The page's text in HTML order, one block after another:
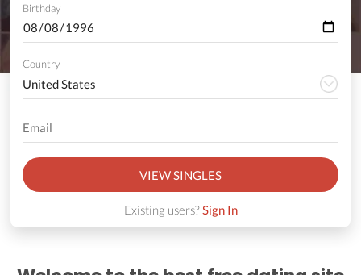
Birthday
Country
VIEW SINGLES
Existing users?Sign In